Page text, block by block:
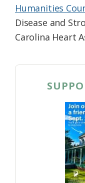
Humanities
Disease and
Carolina Heart